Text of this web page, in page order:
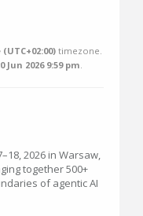
timezone.
Jun 2026 9:59 pm.
2026 in Warsaw,
together 500+
of agentic AI